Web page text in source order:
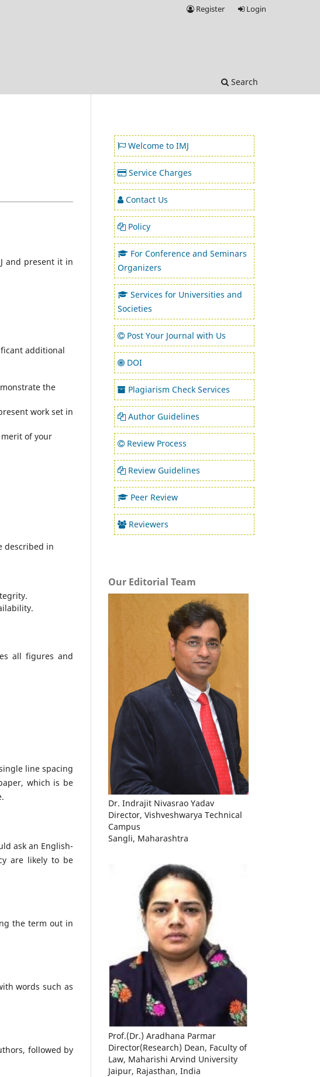
Search
Register Login
and present it in
additional
the
work set in
of your
described in
all figures and
line spacing
which is be
ask an English-
are likely to be
the term out in
words such as
followed by
Welcome to IMJ
Service Charges
Contact Us
Policy
For Conference and Seminars
Organizers
Services for Universities and
Societies
Post Your Journal with Us
DOI
Plagiarism Check Services
Author Guidelines
Review Process
Review Guidelines
Peer Review
Reviewers
Our Editorial Team
Dr. Indrajit Nivasrao Yadav
Director, Vishveshwarya Technical
Campus
Sangli, Maharashtra
Prof.(Dr.) Aradhana Parmar
Director(Research) Dean, Faculty of
Law, Maharishi Arvind University
Jaipur, Rajasthan, India